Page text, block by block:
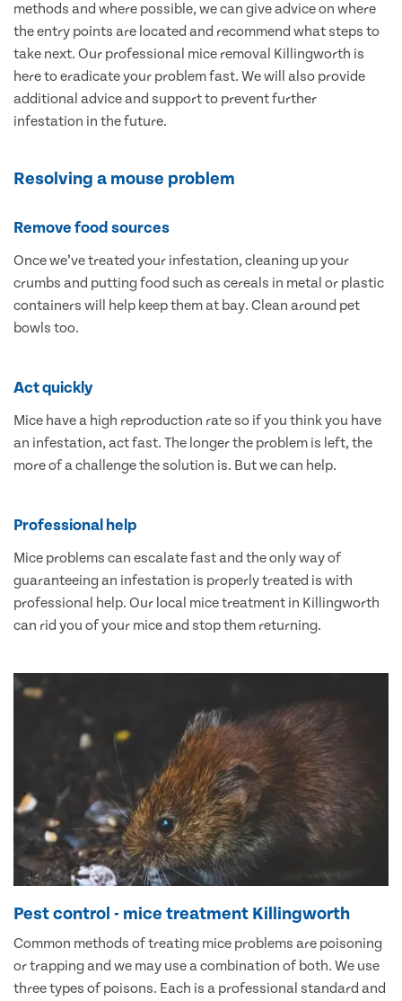
methods and where possible, we can give advice on where
the entry points are located and recommend what steps to
take next. Our professional mice removal Killingworth is
here to eradicate your problem fast. We will also provide
additional advice and support to prevent further
infestation in the future.
Resolving a mouse problem
Remove food sources
Once we’ve treated your infestation, cleaning up your
crumbs and putting food such as cereals in metal or plastic
containers will help keep them at bay. Clean around pet
bowls too.
Act quickly
Mice have a high reproduction rate so if you think you have
an infestation, act fast. The longer the problem is left, the
more of a challenge the solution is. But we can help.
Professional help
Mice problems can escalate fast and the only way of
guaranteeing an infestation is properly treated is with
professional help. Our local mice treatment in Killingworth
can rid you of your mice and stop them returning.
Pest control - mice treatment Killingworth
Common methods of treating mice problems are poisoning
or trapping and we may use a combination of both. We use
three types of poisons. Each is a professional standard and